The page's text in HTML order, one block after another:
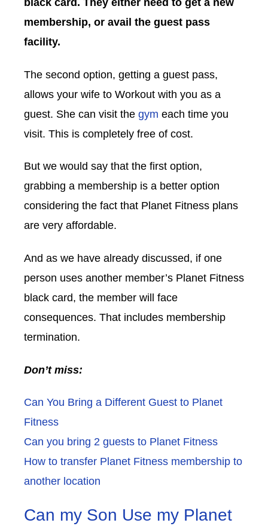
black card. They either need to get a new
membership, or avail the guest pass
facility.
The second option, getting a guest pass,
allows your wife to Workout with you as a
guest. She can visit the gym each time you
visit. This is completely free of cost.
But we would say that the first option,
grabbing a membership is a better option
considering the fact that Planet Fitness plans
are very affordable.
And as we have already discussed, if one
person uses another member’s Planet Fitness
black card, the member will face
consequences. That includes membership
termination.
Don’t miss:
Can You Bring a Different Guest to Planet
Fitness
Can you bring 2 guests to Planet Fitness
How to transfer Planet Fitness membership to
another location
Can my Son Use my Planet